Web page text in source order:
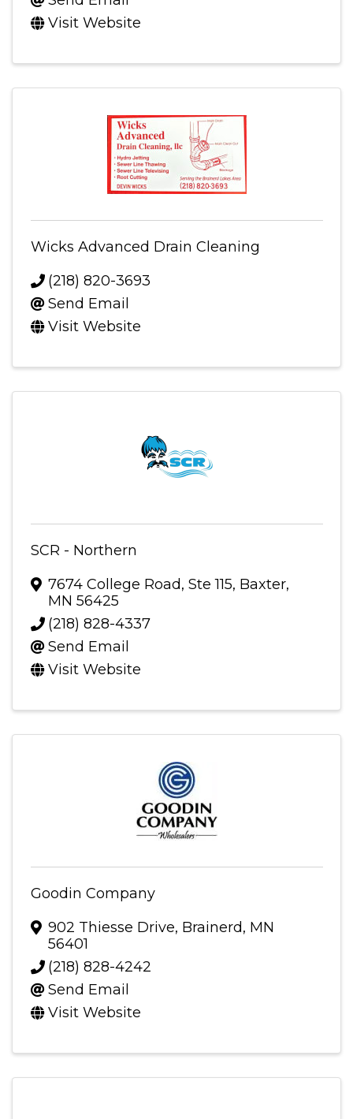
Visit Website
Wicks Advanced Drain Cleaning
(218) 820-3693
Send Email
Visit Website
SCR - Northern
7674 College Road, Ste 115, Baxter,
MN 56425
(218) 828-4337
Send Email
Visit Website
Goodin Company
902 Thiesse Drive, Brainerd, MN
56401
(218) 828-4242
Send Email
Visit Website